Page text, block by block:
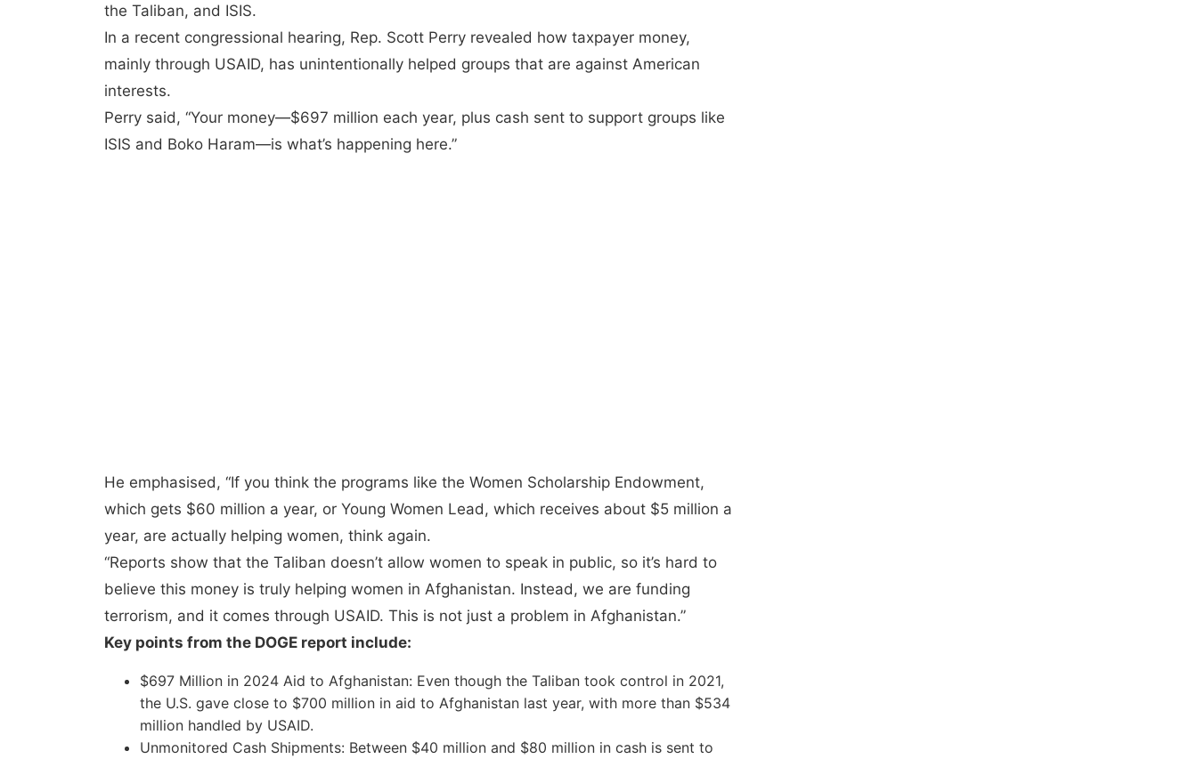
the Taliban, and ISIS.
In a recent congressional hearing, Rep. Scott Perry revealed how taxpayer money,
mainly through USAID, has unintentionally helped groups that are against American
interests.
Perry said, “Your money—$697 million each year, plus cash sent to support groups like
ISIS and Boko Haram—is what’s happening here.”
He emphasised, “If you think the programs like the Women Scholarship Endowment,
which gets $60 million a year, or Young Women Lead, which receives about $5 million a
year, are actually helping women, think again.
“Reports show that the Taliban doesn’t allow women to speak in public, so it’s hard to
believe this money is truly helping women in Afghanistan. Instead, we are funding
terrorism, and it comes through USAID. This is not just a problem in Afghanistan.”
Key points from the DOGE report include:
$697 Million in 2024 Aid to Afghanistan: Even though the Taliban took control in 2021,
the U.S. gave close to $700 million in aid to Afghanistan last year, with more than $534
million handled by USAID.
Unmonitored Cash Shipments: Between $40 million and $80 million in cash is sent to